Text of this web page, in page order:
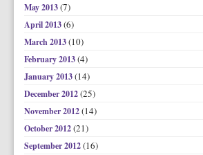
May 2013(7)
April 2013(6)
March 2013(10)
February 2013(4)
January 2013(14)
December 2012(25)
November 2012(14)
October 2012(21)
September 2012(16)